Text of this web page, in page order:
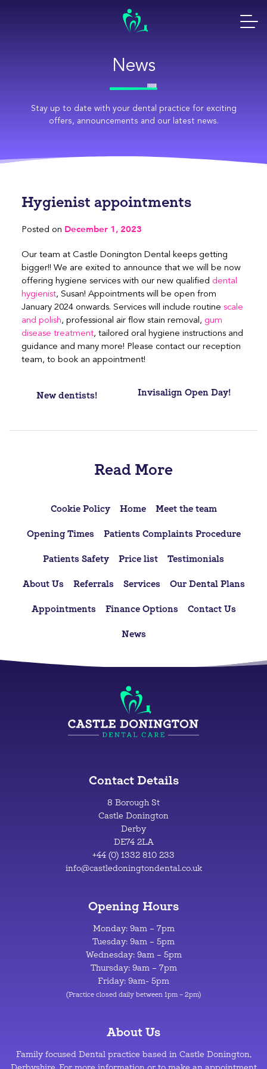
News
Stay up to date with your dental practice for exciting
offers, announcements and our latest news.
Hygienist appointments
Posted on December 1, 2023
Our team at Castle Donington Dental keeps getting
bigger!! We are exited to announce that we will be now
offering hygiene services with our new qualified dental
hygienist, Susan! Appointments will be open from
January 2024 onwards. Services will include routine scale
and polish, professional air flow stain removal, gum
disease treatment, tailored oral hygiene instructions and
guidance and many more! Please contact our reception
team, to book an appointment!
Post
New dentists! Invisalign Open Day!
Read More
Cookie Policy Home Meet the team
Opening Times Patients Complaints Procedure
Patients Safety Price list Testimonials
About Us Referrals Services Our Dental Plans
Appointments Finance Options Contact Us
News
Contact Details
8 Borough St
Castle Donington
Derby
DE74 2LA
+44 (0) 1332 810 233
info@castledoningtondental.co.uk
Opening Hours
Monday: 9am – 7pm
Tuesday: 9am – 5pm
Wednesday: 9am – 5pm
Thursday: 9am – 7pm
Friday: 9am- 5pm
(Practice closed daily between 1pm – 2pm)
About Us
Family focused Dental practice based in Castle Donington,